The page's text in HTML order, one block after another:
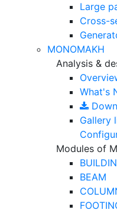
Large
Cross-
MONOMAKH
Analysis &
What's
Gallery
Modules of
BEAM